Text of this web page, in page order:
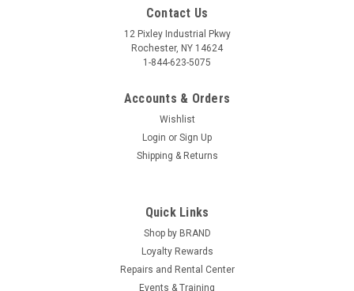
Contact Us
12 Pixley Industrial Pkwy
Rochester, NY 14624
1-844-623-5075
Accounts & Orders
Wishlist
Login or Sign Up
Shipping & Returns
Quick Links
Shop by BRAND
Loyalty Rewards
Repairs and Rental Center
Events & Training